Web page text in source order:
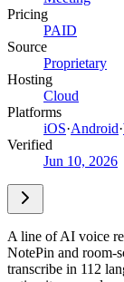
Pricing
PAID
Source
Proprietary
Hosting
Cloud
Platforms
iOS·Android·
Verified
Jun 10, 2026
A line of AI voice
NotePin and room-
transcribe in 112